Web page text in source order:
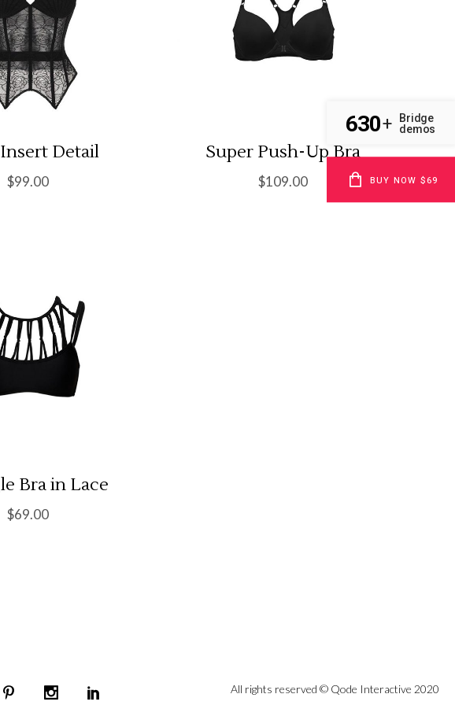
Detail
$99.00
Super Push-Up Bra
$109.00
Bra in Lace
$69.00
All rights reserved © Qode Interactive 2020
630+
Bridge
demos
BUY NOW $69